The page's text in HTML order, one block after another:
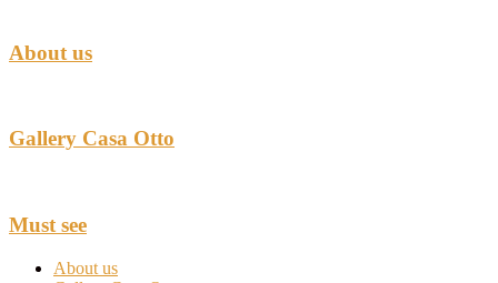
About us
Gallery Casa Otto
Must see
About us